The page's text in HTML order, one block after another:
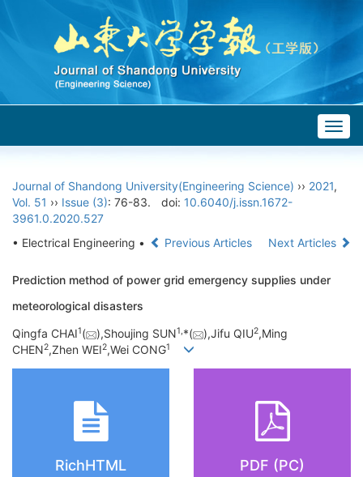
Journal of Shandong University(Engineering Science) ›› 2021,
Vol. 51 ›› Issue (3): 76-83. doi: 10.6040/j.issn.1672-
3961.0.2020.527
• Electrical Engineering •
Previous Articles Next Articles
Prediction method of power grid emergency supplies under
meteorological disasters
Qingfa CHAI1( ),Shoujing SUN1,*( ),Jifu QIU2,Ming
CHEN2,Zhen WEI2,Wei CONG1
RichHTML PDF (PC)